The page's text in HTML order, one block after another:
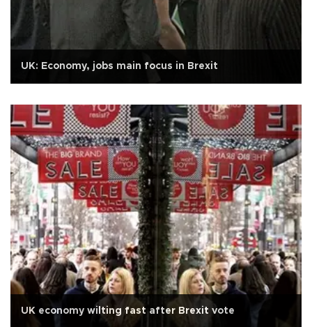
UK: Economy, jobs main focus in Brexit
UK economy wilting fast after Brexit vote